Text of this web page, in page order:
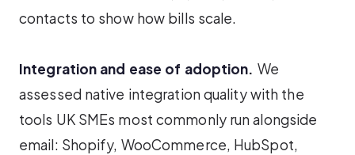
contacts to show how bills scale.
Integration and ease of adoption. We
assessed native integration quality with the
tools UK SMEs most commonly run alongside
email: Shopify, WooCommerce, HubSpot,